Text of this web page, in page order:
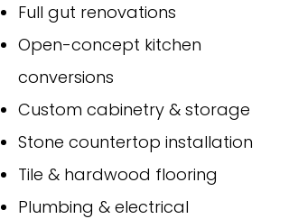
Full gut renovations
Open-concept kitchen
conversions
Custom cabinetry & storage
Stone countertop installation
Tile & hardwood flooring
Plumbing & electrical